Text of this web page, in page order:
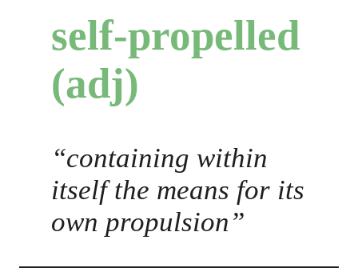
self-propelled
(adj)
“containing within
itself the means for its
own propulsion”